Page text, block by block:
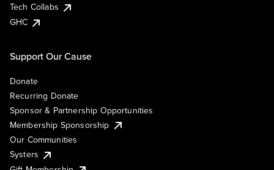
Tech Collabs
GHC
Support Our Cause
Donate
Recurring Donate
Sponsor & Partnership Opportunities
Membership Sponsorship
Our Communities
Systers